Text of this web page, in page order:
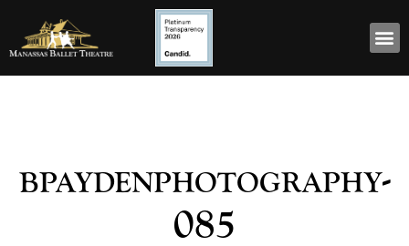
bpaydenphotography-
085